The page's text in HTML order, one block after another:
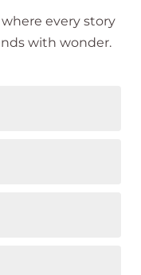
where every story
with wonder.